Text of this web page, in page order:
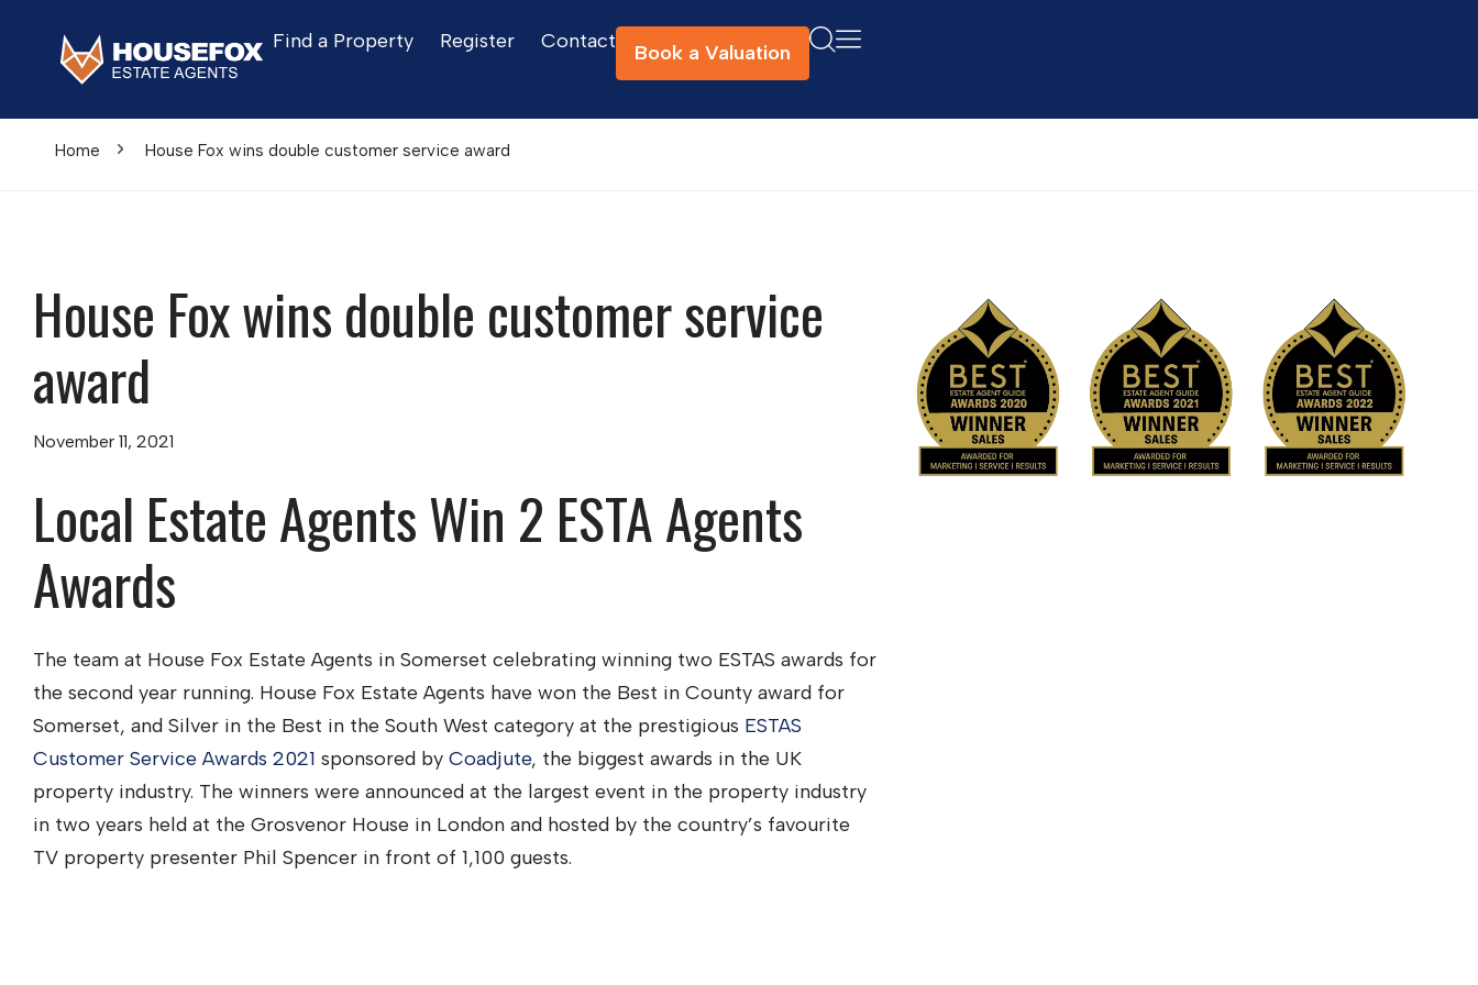
Find a Property Register Contact Book a Valuation
Home House Fox wins double customer service award
House Fox wins double customer service
award
November 11, 2021
Local Estate Agents Win 2 ESTA Agents
Awards
The team at House Fox Estate Agents in Somerset celebrating winning two ESTAS awards for
the second year running. House Fox Estate Agents have won the Best in County award for
Somerset, and Silver in the Best in the South West category at the prestigious ESTAS
Customer Service Awards 2021 sponsored by Coadjute, the biggest awards in the UK
property industry. The winners were announced at the largest event in the property industry
in two years held at the Grosvenor House in London and hosted by the country’s favourite
TV property presenter Phil Spencer in front of 1,100 guests.